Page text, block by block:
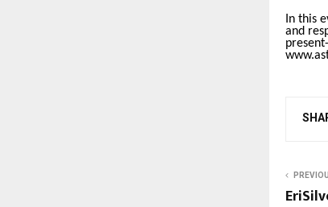
In this
and